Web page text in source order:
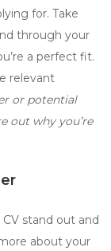
for. Take
through your
a perfect fit.
relevant
or potential
out why you’re
stand out and
about your